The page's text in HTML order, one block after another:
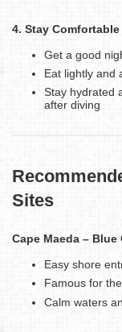
4. Stay
Get a good
Eat lightly and
Stay hydrated
after diving
Sites
Cape Maeda – Blue
Easy shore
Famous for
Calm waters